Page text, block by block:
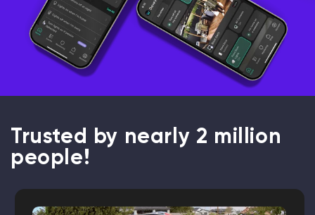
Trusted by nearly 2 million
people!